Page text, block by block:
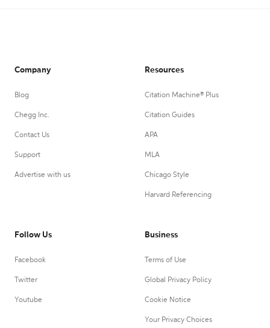
Company
Blog
Chegg Inc.
Contact Us
Support
Advertise with us
Resources
Citation Machine® Plus
Citation Guides
APA
MLA
Chicago Style
Harvard Referencing
Follow Us
Facebook
Twitter
Youtube
Business
Terms of Use
Global Privacy Policy
Cookie Notice
Your Privacy Choices